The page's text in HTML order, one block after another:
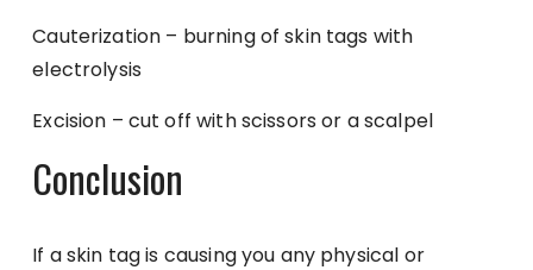
Cauterization – burning of skin tags with
electrolysis
Excision – cut off with scissors or a scalpel
Conclusion
If a skin tag is causing you any physical or